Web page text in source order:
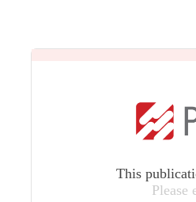
This
Please